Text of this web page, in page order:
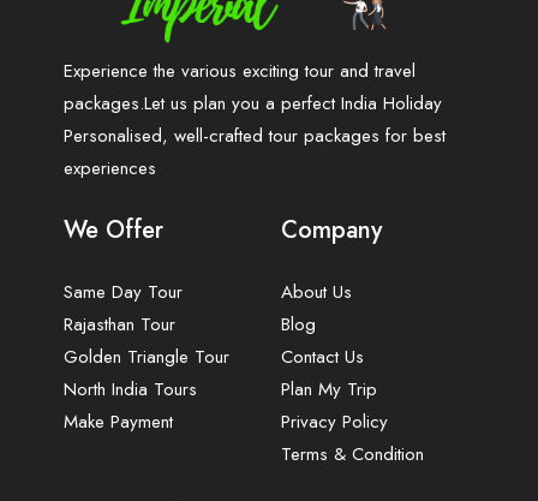
Experience the various exciting tour and travel
packages.Let us plan you a perfect India Holiday
Personalised, well-crafted tour packages for best
experiences
We Offer
Same Day Tour
Rajasthan Tour
Golden Triangle Tour
North India Tours
Make Payment
Company
About Us
Blog
Contact Us
Plan My Trip
Privacy Policy
Terms & Condition